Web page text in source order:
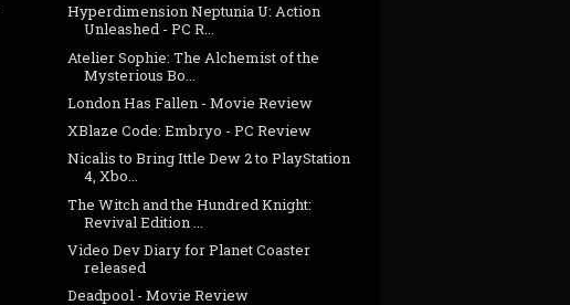
Hyperdimension Neptunia U: Action
Unleashed - PC R...
Atelier Sophie: The Alchemist of the
Mysterious Bo...
London Has Fallen - Movie Review
XBlaze Code: Embryo - PC Review
Nicalis to Bring Ittle Dew 2 to PlayStation
4, Xbo...
The Witch and the Hundred Knight:
Revival Edition ...
Video Dev Diary for Planet Coaster
released
Deadpool - Movie Review